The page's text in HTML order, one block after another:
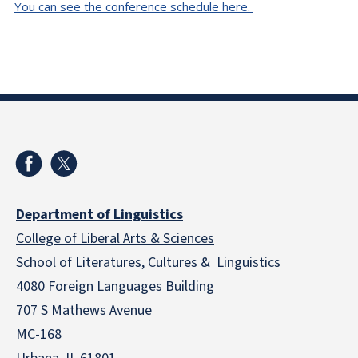
You can see the conference schedule here.
Department of Linguistics
College of Liberal Arts & Sciences
School of Literatures, Cultures & Linguistics
4080 Foreign Languages Building
707 S Mathews Avenue
MC-168